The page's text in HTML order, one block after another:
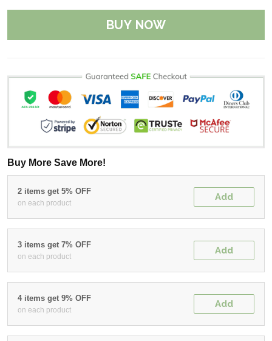
BUY NOW
Buy More Save More!
2 items get 5% OFF
on each product
Add
3 items get 7% OFF
on each product
Add
4 items get 9% OFF
on each product
Add